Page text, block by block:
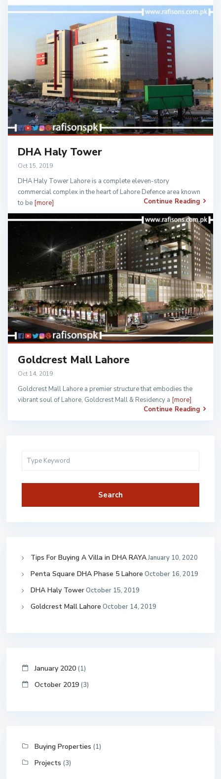
DHA Haly Tower
Oct 15, 2019
DHA Haly Tower Lahore is a complete eleven-story
commercial complex in the heart of Lahore Defence area known
to be [more] Continue Reading
Goldcrest Mall Lahore
Oct 14, 2019
Goldcrest Mall Lahore a premier structure that embodies the
vibrant soul of Lahore, Goldcrest Mall & Residency a [more]
Continue Reading
Search
Tips For Buying A Villa in DHA RAYAJanuary 10, 2020
Penta Square DHA Phase 5 Lahore October 16, 2019
DHA Haly TowerOctober 15, 2019
Goldcrest Mall Lahore October 14, 2019
January 2020 (1)
October 2019 (3)
Buying Properties (1)
Projects (3)